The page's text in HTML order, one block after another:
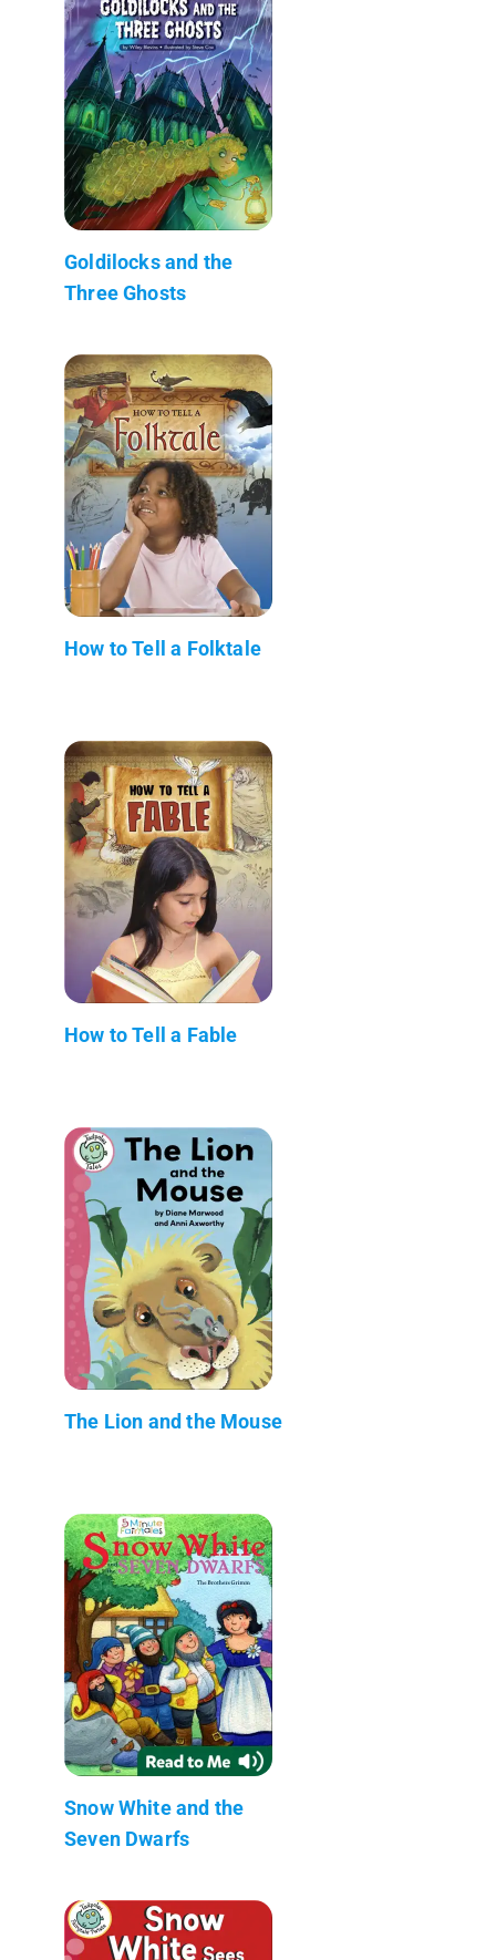
Goldilocks and the
Three Ghosts
How to Tell a Folktale
How to Tell a Fable
The Lion and the Mouse
Snow White and the
Seven Dwarfs